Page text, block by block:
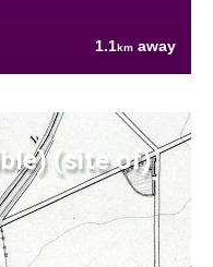
1.1km away
(site of)